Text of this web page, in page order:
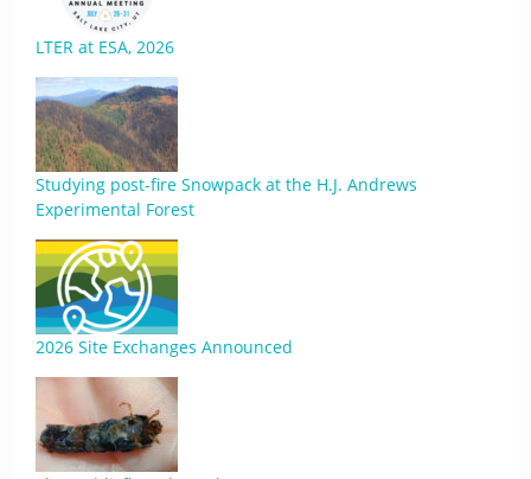
LTER at ESA, 2026
Studying post-fire Snowpack at the H.J. Andrews
Experimental Forest
2026 Site Exchanges Announced